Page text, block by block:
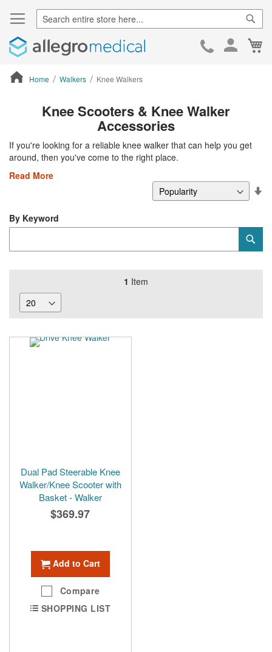
Skip
Home Walkers Knee Walkers
Knee Scooters & Knee Walker
Accessories
If you're looking for a reliable knee walker that can help you get
around, then you've come to the right place.
Read More
1 Item
Dual Pad Steerable Knee
Walker/Knee Scooter with
Basket - Walker
$369.97
Add to Cart
Compare
SHOPPING LIST
By Keyword